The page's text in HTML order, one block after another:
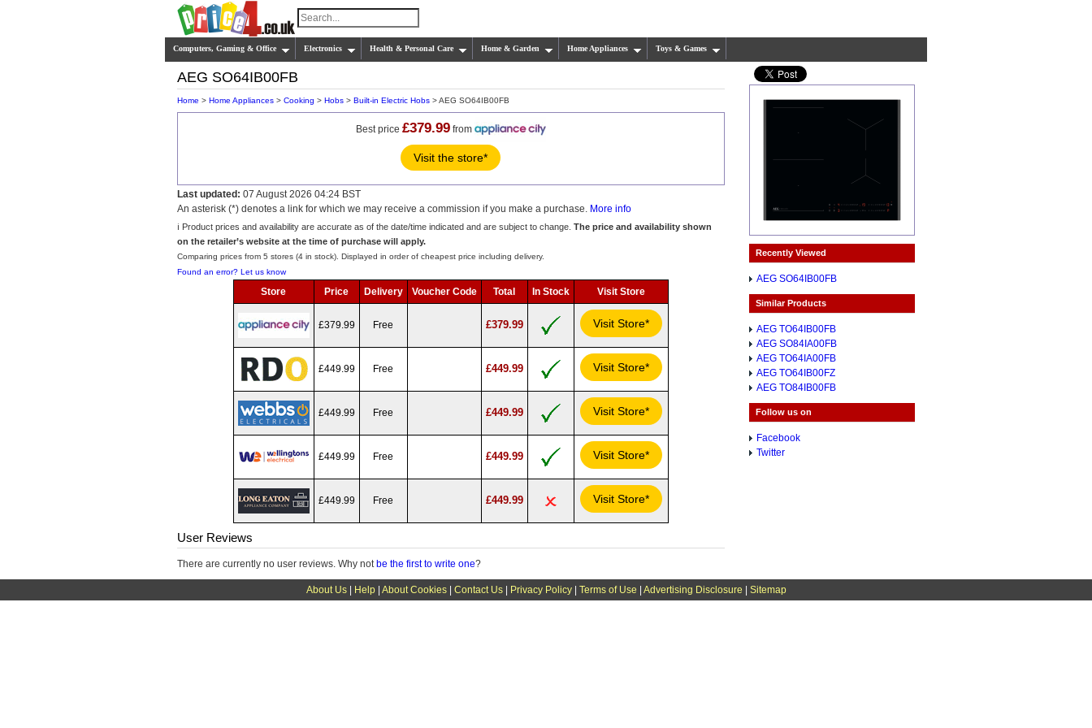
Computers, Gaming & Office Electronics Health & Personal Care Home & Garden Home Appliances Toys & Games
AEG SO64IB00FB
Home > Home Appliances > Cooking > Hobs > Built-in Electric Hobs > AEG SO64IB00FB
Best price £379.99from
Visit the store*
Last updated: 07 August 2026 04:24 BST
An asterisk (*) denotes a link for which we may receive a commission if you make a purchase. More info
ℹ️ Product prices and availability are accurate as of the date/time indicated and are subject to change. The price and availability shown
on the retailer’s website at the time of purchase will apply.
Comparing prices from 5 stores (4 in stock). Displayed in order of cheapest price including delivery.
Found an error? Let us know
Store Price Delivery Voucher Code Total In Stock Visit Store
£379.99 Free £379.99 Visit Store*
£449.99 Free £449.99 Visit Store*
£449.99 Free £449.99 Visit Store*
£449.99 Free £449.99 Visit Store*
£449.99 Free £449.99 Visit Store*
User Reviews
There are currently no user reviews. Why not be the first to write one?
Recently Viewed
AEG SO64IB00FB
Similar Products
AEG TO64IB00FB
AEG SO84IA00FB
AEG TO64IA00FB
AEG TO64IB00FZ
AEG TO84IB00FB
Follow us on
Facebook
Twitter
About Us| Help| About Cookies| Contact Us| Privacy Policy| Terms of Use Advertising Disclosure Sitemap